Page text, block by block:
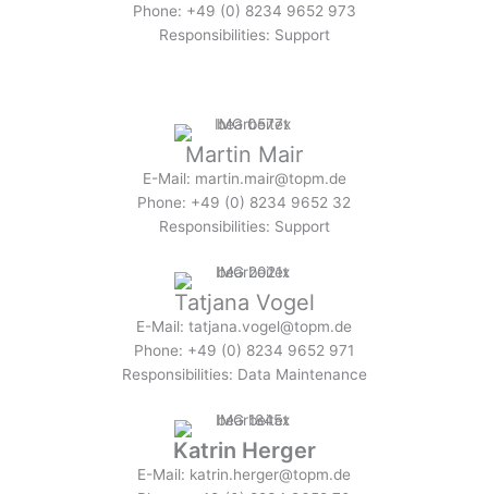
Phone: +49 (0) 8234 9652 973
Responsibilities: Support
Martin Mair
E-Mail: martin.mair@topm.de
Phone: +49 (0) 8234 9652 32
Responsibilities: Support
Tatjana Vogel
E-Mail: tatjana.vogel@topm.de
Phone: +49 (0) 8234 9652 971
Responsibilities: Data Maintenance
Katrin Herger
E-Mail: katrin.herger@topm.de